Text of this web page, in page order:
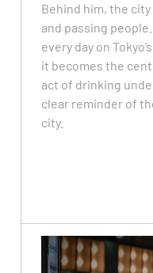
Behind him, the
and passing
every day on
it becomes the
act of drinking
clear reminder of
city.